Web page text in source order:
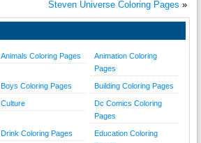
Steven Universe Coloring Pages »
Animals Coloring Pages
Animation Coloring
Pages
Boys Coloring Pages Building Coloring Pages
Culture
Dc Comics Coloring
Pages
Drink Coloring Pages
Education Coloring